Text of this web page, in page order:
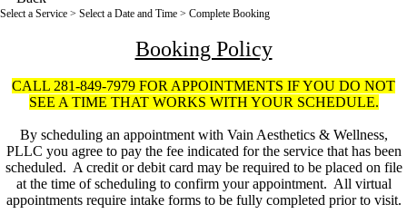
Select a Service > Select a Date and Time > Complete Booking
Booking Policy
CALL 281-849-7979 FOR APPOINTMENTS IF YOU DO NOT
SEE A TIME THAT WORKS WITH YOUR SCHEDULE.
By scheduling an appointment with Vain Aesthetics & Wellness,
PLLC you agree to pay the fee indicated for the service that has been
scheduled. A credit or debit card may be required to be placed on file
at the time of scheduling to confirm your appointment. All virtual
appointments require intake forms to be fully completed prior to visit.